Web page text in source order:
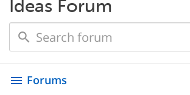
Ideas Forum
menu Forums